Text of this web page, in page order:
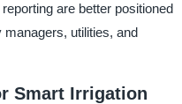
are better positioned
utilities, and
Smart Irrigation